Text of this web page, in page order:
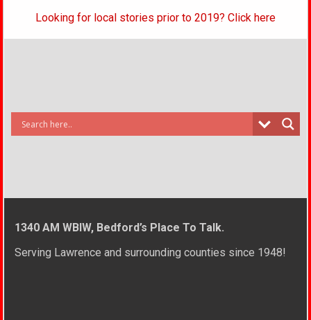
Looking for local stories prior to 2019? Click here
1340 AM WBIW, Bedford’s Place To Talk.
Serving Lawrence and surrounding counties since 1948!